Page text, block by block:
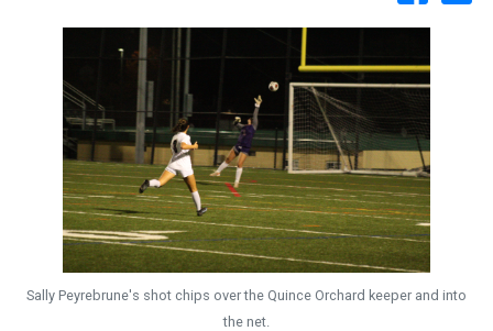
Sally Peyrebrune's shot chips over the Quince Orchard keeper and into
the net.